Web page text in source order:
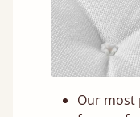
Our most